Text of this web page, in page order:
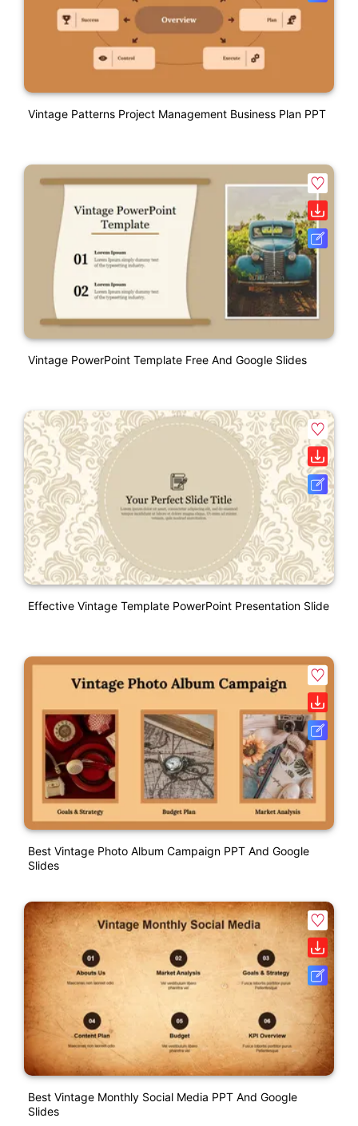
Vintage Patterns Project Management Business Plan PPT
Vintage PowerPoint Template Free And Google Slides
Effective Vintage Template PowerPoint Presentation Slide
Best Vintage Photo Album Campaign PPT And Google
Slides
Best Vintage Monthly Social Media PPT And Google
Slides